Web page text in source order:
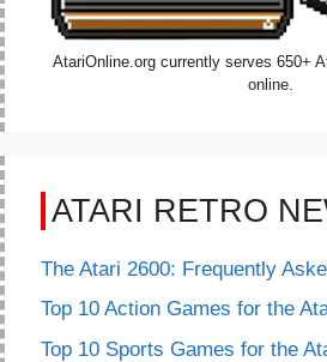
AtariOnline.org currently serves 650+
online.
ATARI RETRO
The Atari 2600: Frequently
Top 10 Action Games for the
Top 10 Sports Games for the